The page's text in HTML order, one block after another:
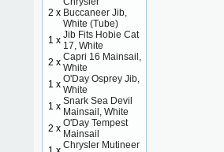
2 x Buccaneer Jib,
White (Tube)
1 x Jib Fits Hobie Cat
17, White
2 x Capri 16 Mainsail,
White
1 x O'Day Osprey Jib,
White
1 x Snark Sea Devil
Mainsail, White
2 x O'Day Tempest
Mainsail
Chrysler Mutineer